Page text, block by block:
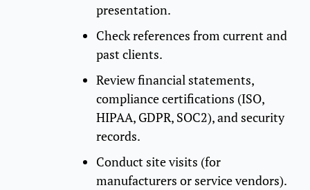
presentation.
Check references from current and
past clients.
Review financial statements,
compliance certifications (ISO,
HIPAA, GDPR, SOC2), and security
records.
Conduct site visits (for
manufacturers or service vendors).